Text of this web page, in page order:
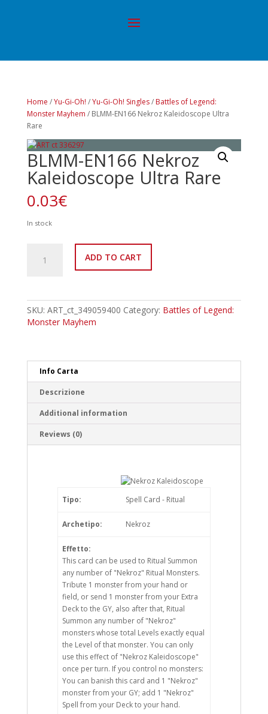
Home /Yu-Gi-Oh! /Yu-Gi-Oh! Singles/ Battles of Legend:
Monster Mayhem / BLMM-EN166 Nekroz Kaleidoscope Ultra
Rare
BLMM-EN166 Nekroz
Kaleidoscope Ultra Rare
0.03€
In stock
EN166
Rare
quantity
ADD TO CART
SKU: ART_ct_349059400 Category: Battles of Legend:
Monster Mayhem
Info Carta
Descrizione
Additional information
Reviews (0)
Tipo: Spell Card - Ritual
Archetipo: Nekroz
Effetto:
This card can be used to Ritual Summon
any number of "Nekroz" Ritual Monsters.
Tribute 1 monster from your hand or
field, or send 1 monster from your Extra
Deck to the GY, also after that, Ritual
Summon any number of "Nekroz"
monsters whose total Levels exactly equal
the Level of that monster. You can only
use this effect of "Nekroz Kaleidoscope"
once per turn. If you control no monsters:
You can banish this card and 1 "Nekroz"
monster from your GY; add 1 "Nekroz"
Spell from your Deck to your hand.